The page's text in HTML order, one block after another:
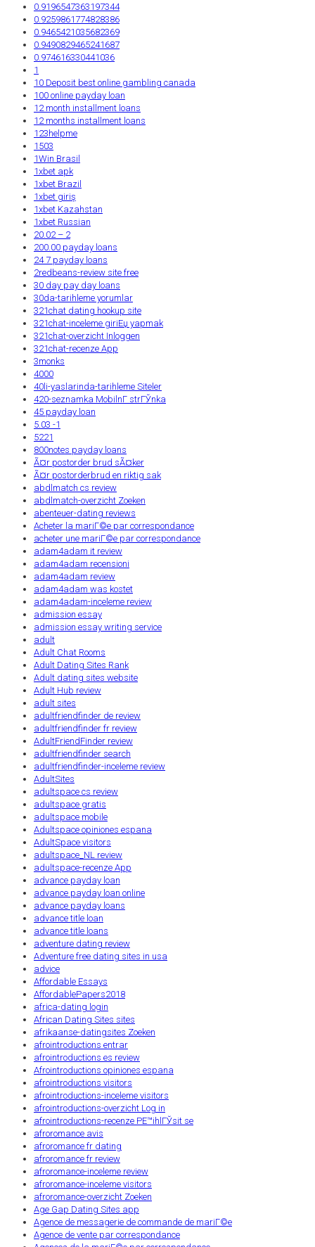
0.9196547363197344
0.9259861774828386
0.9465421035682369
0.9490829465241687
0.974616330441036
1
10 Deposit best online gambling canada
100 online payday loan
12 month installment loans
12 months installment loans
123helpme
1503
1Win Brasil
1xbet apk
1xbet Brazil
1xbet giriş
1xbet Kazahstan
1xbet Russian
20.02 – 2
200.00 payday loans
24 7 payday loans
2redbeans-review site free
30 day pay day loans
30da-tarihleme yorumlar
321chat dating hookup site
321chat-inceleme giriЕџ yapmak
321chat-overzicht Inloggen
321chat-recenze App
3monks
4000
40li-yaslarinda-tarihleme Siteler
420-seznamka MobilnГ­ strГЎnka
45 payday loan
5.03 -1
5221
800notes payday loans
Ã¤r postorder brud sÃ¤ker
Ã¤r postorderbrud en riktig sak
abdlmatch cs review
abdlmatch-overzicht Zoeken
abenteuer-dating reviews
Acheter la mariГ©e par correspondance
acheter une mariГ©e par correspondance
adam4adam it review
adam4adam recensioni
adam4adam review
adam4adam was kostet
adam4adam-inceleme review
admission essay
admission essay writing service
adult
Adult Chat Rooms
Adult Dating Sites Rank
Adult dating sites website
Adult Hub review
adult sites
adultfriendfinder de review
adultfriendfinder fr review
AdultFriendFinder review
adultfriendfinder search
adultfriendfinder-inceleme review
AdultSites
adultspace cs review
adultspace gratis
adultspace mobile
Adultspace opiniones espana
AdultSpace visitors
adultspace_NL review
adultspace-recenze App
advance payday loan
advance payday loan online
advance payday loans
advance title loan
advance title loans
adventure dating review
Adventure free dating sites in usa
advice
Affordable Essays
AffordablePapers2018
africa-dating login
African Dating Sites sites
afrikaanse-datingsites Zoeken
afrointroductions entrar
afrointroductions es review
Afrointroductions opiniones espana
afrointroductions visitors
afrointroductions-inceleme visitors
afrointroductions-overzicht Log in
afrointroductions-recenze PЕ™ihlГЎsit se
afroromance avis
afroromance fr dating
afroromance fr review
afroromance-inceleme review
afroromance-inceleme visitors
afroromance-overzicht Zoeken
Age Gap Dating Sites app
Agence de messagerie de commande de mariГ©e
Agence de vente par correspondance